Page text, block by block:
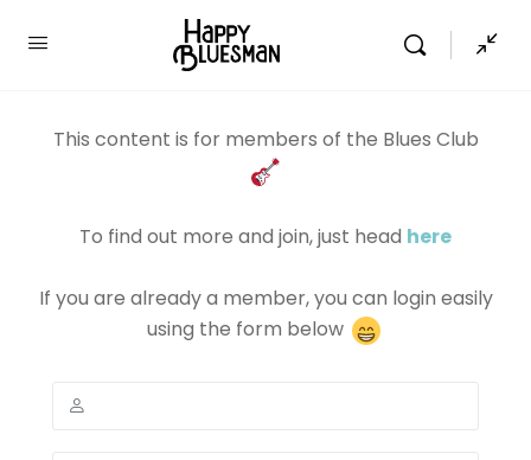
This content is for members of the Blues Club
To find out more and join, just head here
If you are already a member, you can login easily
using the form below